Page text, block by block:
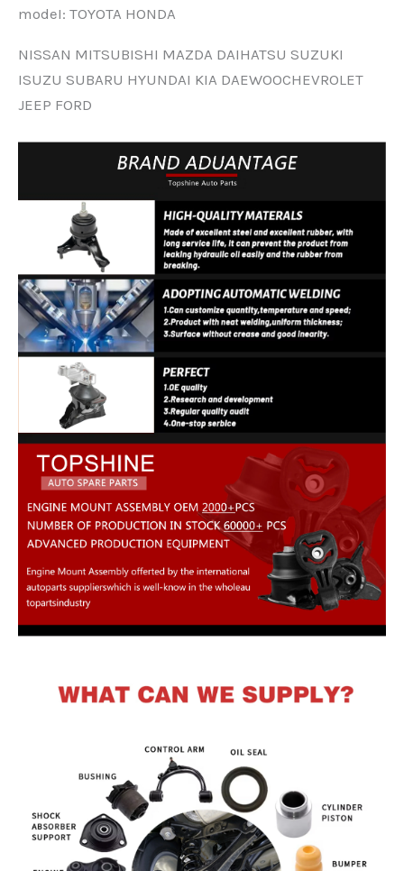
modeI: TOYOTA HONDA
NISSAN MITSUBISHI MAZDA DAIHATSU SUZUKI
ISUZU SUBARU HYUNDAI KIA DAEWOOCHEVROLET
JEEP FORD